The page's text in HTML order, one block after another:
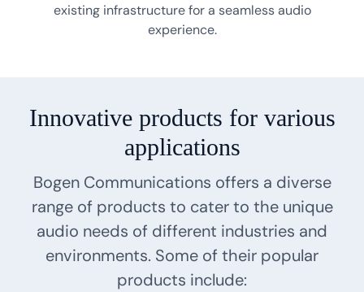
existing infrastructure for a seamless audio
experience.
Innovative products for various
applications
Bogen Communications offers a diverse
range of products to cater to the unique
audio needs of different industries and
environments. Some of their popular
products include: